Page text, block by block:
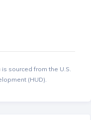
is sourced from the U.S.
(HUD).